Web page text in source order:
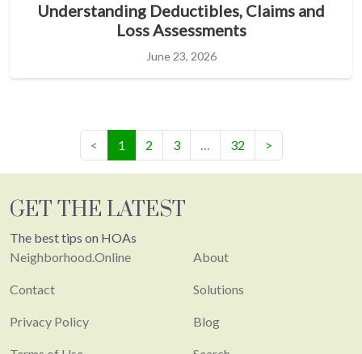
Understanding Deductibles, Claims and
Loss Assessments
June 23, 2026
< 1 (current)
2 3 … 32 >
GET THE LATEST
The best tips on HOAs
Neighborhood.Online
Contact
Privacy Policy
About
Solutions
Blog